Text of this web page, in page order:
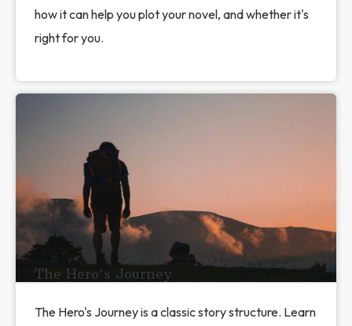
how it can help you plot your novel, and whether it's
right for you.
The Hero's Journey
The Hero's Journey is a classic story structure. Learn